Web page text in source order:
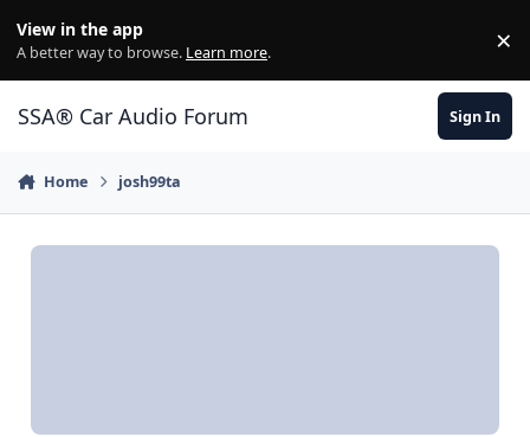
View in the app
A better way to browse. Learn more. ×
SSA® Car Audio Forum Sign In
Home josh99ta